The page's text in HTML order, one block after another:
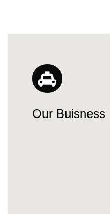
Our Buisness